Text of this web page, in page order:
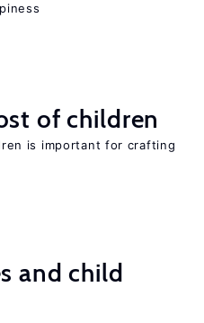
of children
is important for crafting
and child